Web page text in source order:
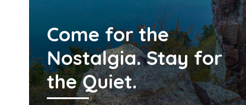
Come for the
Nostalgia. Stay for
the Quiet.